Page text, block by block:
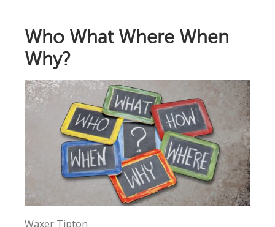
Who What Where When
Why?
Waxer Tipton